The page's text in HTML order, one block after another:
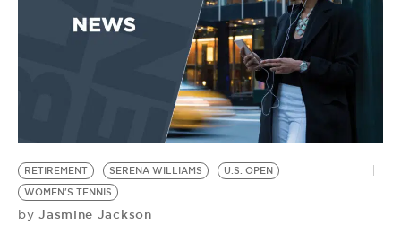
RETIREMENT SERENA WILLIAMS
U.S. OPEN
WOMEN'S TENNIS
by Jasmine Jackson